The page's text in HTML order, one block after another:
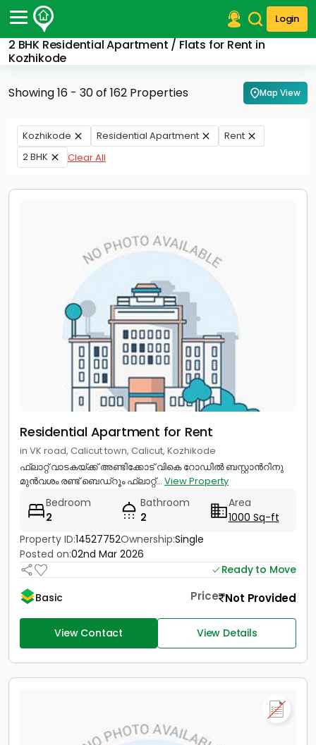
Login
2 BHK Residential Apartment / Flats for Rent in
Kozhikode
Post Your Property
Post Your Requirement
Properties for Rent
Premium Projects
Finance Center
Contact Us
Showing 16 - 30 of 162 Properties Map View
Kozhikode Residential Apartment
Rent
2 BHK
Clear All
Residential Apartment for Rent
in VK road, Calicut town, Calicut, Kozhikode
ഫ്ലാറ്റ് വാടകയ്ക്ക് അണ്ടിക്കോട് വികെ റോഡിൽ ബസ്റ്റാൻറിനു
മുൻവശം രണ്ട് ബെഡ്റൂം ഫ്ലാറ്റ്... View Property
Bedroom
2
Bathroom
2
Area
1000 Sq-ft
Property ID:14527752Ownership:Single
Posted on:02nd Mar 2026
Ready to Move
Basic
Price Not Provided
View Contact View Details